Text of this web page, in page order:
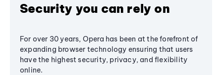
Security you can rely on
For over 30 years, Opera has been at the forefront of
expanding browser technology ensuring that users
have the highest security, privacy, and flexibility
online.